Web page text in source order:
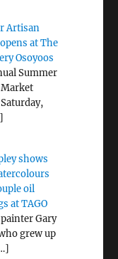
Artisan
at The
Osoyoos
Summer
shows
oil
at TAGO
Gary
grew up